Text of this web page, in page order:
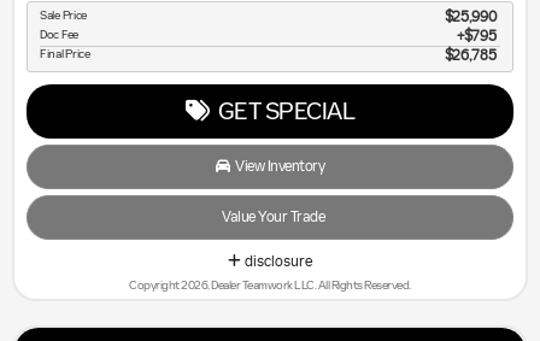
Sale Price $25,990
Doc Fee $795
Final Price $26,785
GET SPECIAL
View Inventory
Value Your Trade
disclosure
Copyright 2026, Dealer Teamwork LLC. All Rights Reserved.